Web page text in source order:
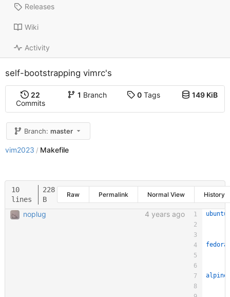
Releases
Wiki
Activity
self-bootstrapping vimrc's
22
Commits
1 Branch 0Tags 149 KiB
Branch:master
vim2023 / Makefile
10
lines
228
B
Raw Permalink Normal View History
noplug 4 years ago ubuntu
fedora
alpine